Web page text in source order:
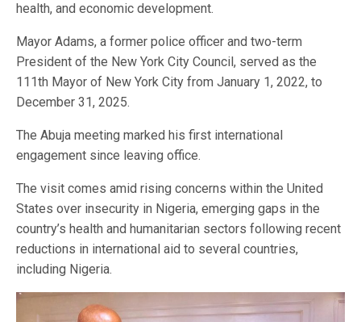
health, and economic development.
Mayor Adams, a former police officer and two-term
President of the New York City Council, served as the
111th Mayor of New York City from January 1, 2022, to
December 31, 2025.
The Abuja meeting marked his first international
engagement since leaving office.
The visit comes amid rising concerns within the United
States over insecurity in Nigeria, emerging gaps in the
country’s health and humanitarian sectors following recent
reductions in international aid to several countries,
including Nigeria.